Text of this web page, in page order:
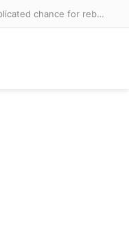
Irons in the fire: West Ham’s complicated chance for rebirth in the Championship